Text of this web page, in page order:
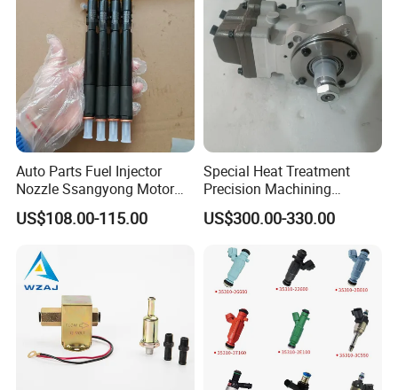
Auto Parts Fuel Injector
Nozzle Ssangyong Motor
Engine Parts 6640170121
Ejbr04501d
US$108.00-115.00
Special Heat Treatment
Precision Machining
3973228 Anti-Fatigue
Performance Common Rail
US$300.00-330.00